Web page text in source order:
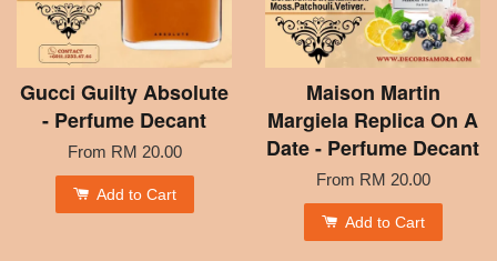
Gucci Guilty Absolute
- Perfume Decant
From RM 20.00
Add to Cart
Maison Martin
Margiela Replica On A
Date - Perfume Decant
From RM 20.00
Add to Cart